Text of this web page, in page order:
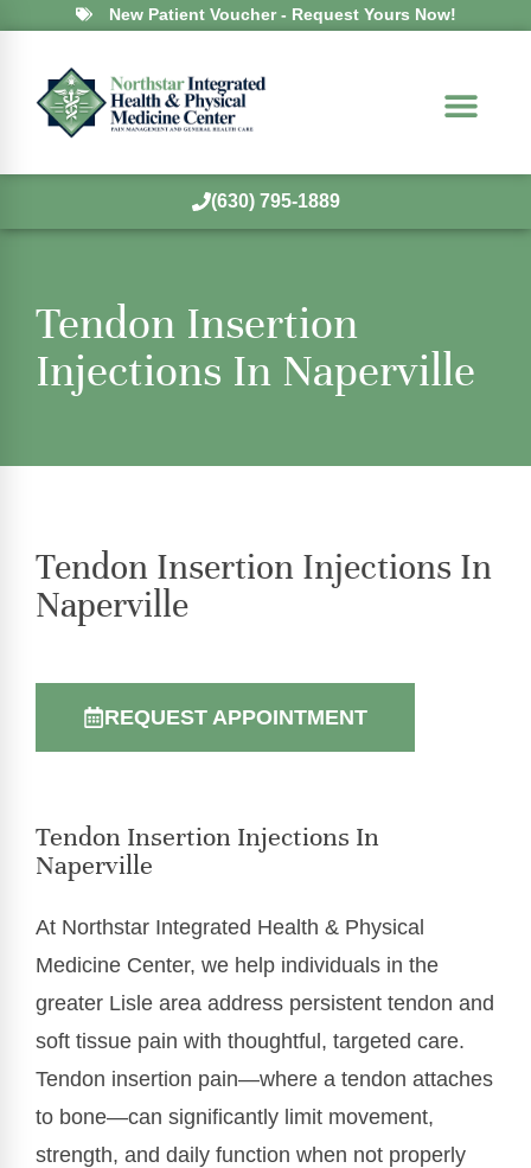
New Patient Voucher - Request Yours Now!
(630) 795-1889
Tendon Insertion
Injections In Naperville
Tendon Insertion Injections In
Naperville
REQUEST APPOINTMENT
Tendon Insertion Injections In
Naperville
At Northstar Integrated Health & Physical
Medicine Center, we help individuals in the
greater Lisle area address persistent tendon and
soft tissue pain with thoughtful, targeted care.
Tendon insertion pain—where a tendon attaches
to bone—can significantly limit movement,
strength, and daily function when not properly